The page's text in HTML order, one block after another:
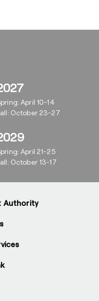
Authority
April 10-14
October 23-27
April 21-25
October 13-17